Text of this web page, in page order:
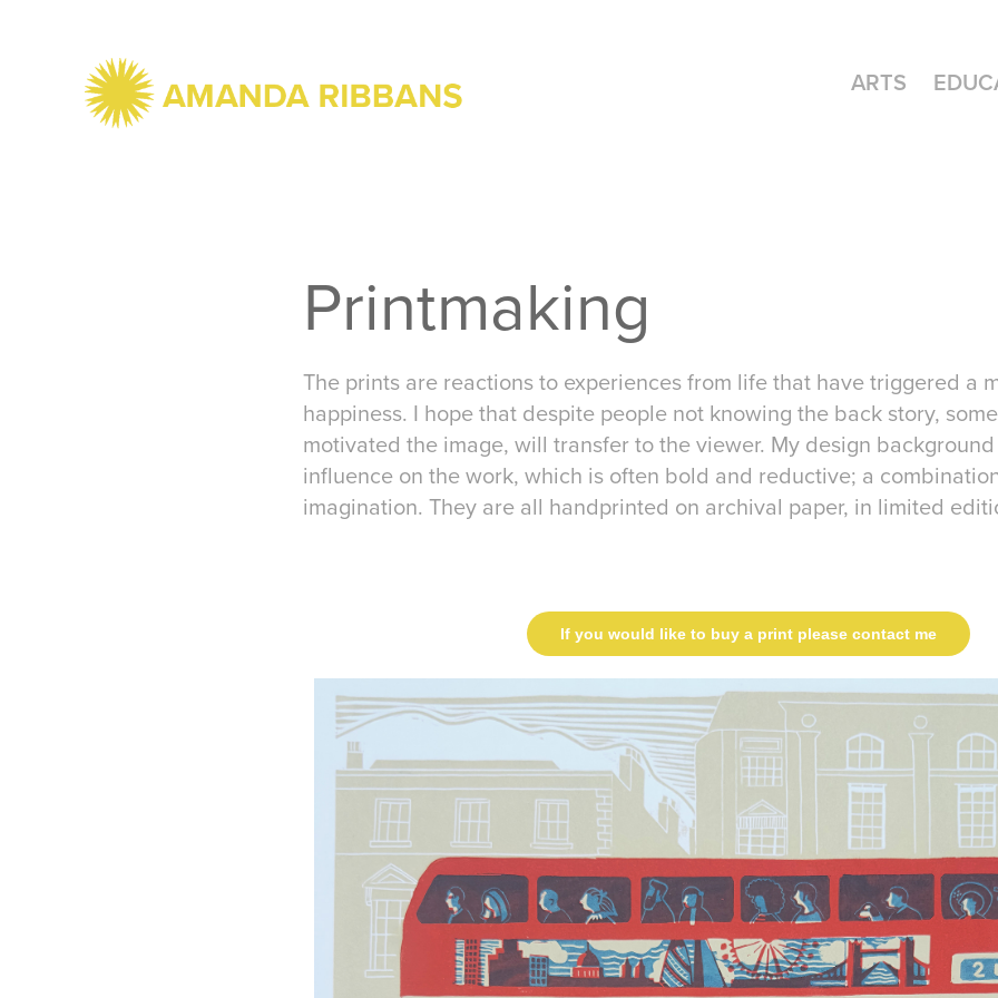
ARTS
Printmaking
The prints are reactions to experiences from life that have triggered a
happiness. I hope that despite people not knowing the back story,
motivated the image, will transfer to the viewer. My design
influence on the work, which is often bold and reductive; a
imagination. They are all handprinted on archival paper, in limited
If you would like to buy a print please contact me